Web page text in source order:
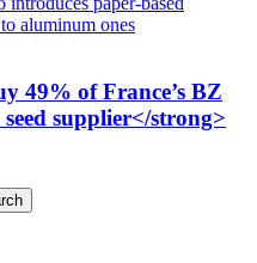
49% of France’s BZ
supplier</strong>